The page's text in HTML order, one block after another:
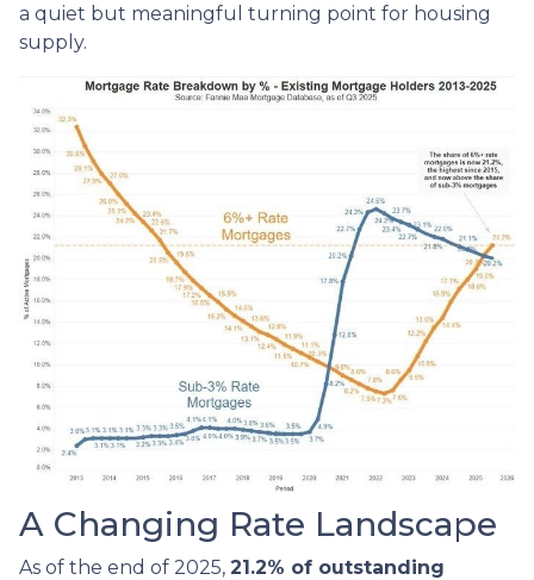
a quiet but meaningful turning point for housing
supply.
A Changing Rate Landscape
As of the end of 2025, 21.2% of outstanding